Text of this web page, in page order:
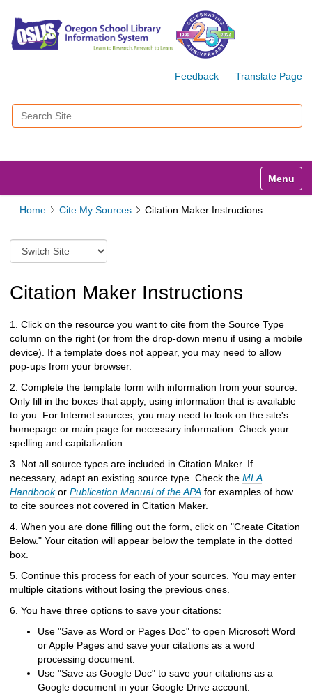
Feedback Translate Page
Search Site
Toggle
Home Cite My Sources Citation Maker Instructions
S
w
t
c
t
o
a
d
i
f
f
e
r
n
t
s
i
t
e
Citation Maker Instructions
1. Click on the resource you want to cite from the Source Type
column on the right (or from the drop-down menu if using a mobile
device). If a template does not appear, you may need to allow
pop-ups from your browser.
2. Complete the template form with information from your source.
Only fill in the boxes that apply, using information that is available
to you. For Internet sources, you may need to look on the site's
homepage or main page for necessary information. Check your
spelling and capitalization.
3. Not all source types are included in Citation Maker. If
necessary, adapt an existing source type. Check the MLA
Handbookor Publication Manual of the APA for examples of how
to cite sources not covered in Citation Maker.
4. When you are done filling out the form, click on "Create Citation
Below." Your citation will appear below the template in the dotted
box.
5. Continue this process for each of your sources. You may enter
multiple citations without losing the previous ones.
6. You have three options to save your citations:
Use "Save as Word or Pages Doc" to open Microsoft Word
or Apple Pages and save your citations as a word
processing document.
Use "Save as Google Doc" to save your citations as a
Google document in your Google Drive account.